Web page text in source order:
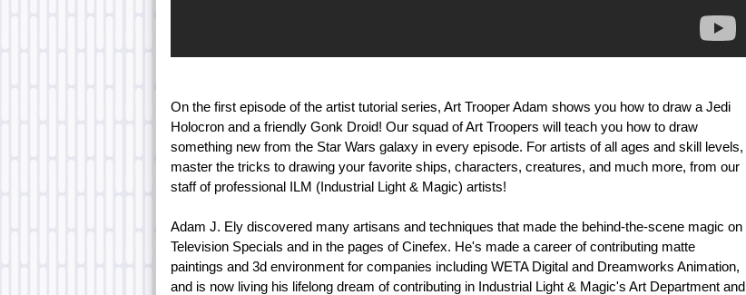
On the first episode of the artist tutorial series, Art Trooper Adam shows you how to draw a Jedi
Holocron and a friendly Gonk Droid! Our squad of Art Troopers will teach you how to draw
something new from the Star Wars galaxy in every episode. For artists of all ages and skill levels,
master the tricks to drawing your favorite ships, characters, creatures, and much more, from our
staff of professional ILM (Industrial Light & Magic) artists!
Adam J. Ely discovered many artisans and techniques that made the behind-the-scene magic on
Television Specials and in the pages of Cinefex. He's made a career of contributing matte
paintings and 3d environment for companies including WETA Digital and Dreamworks Animation,
and is now living his lifelong dream of contributing in Industrial Light & Magic's Art Department and